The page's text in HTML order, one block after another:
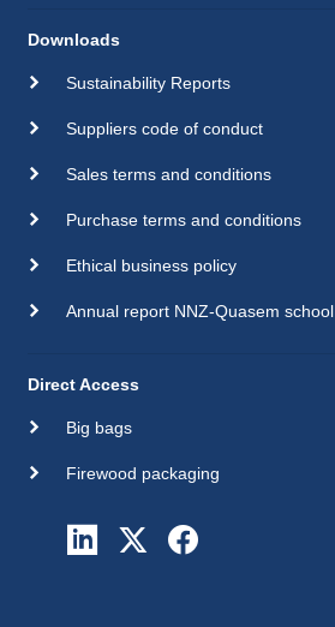
Downloads
Sustainability Reports
Suppliers code of conduct
Sales terms and conditions
Purchase terms and conditions
Ethical business policy
Annual report NNZ-Quasem school
Direct Access
Big bags
Firewood packaging